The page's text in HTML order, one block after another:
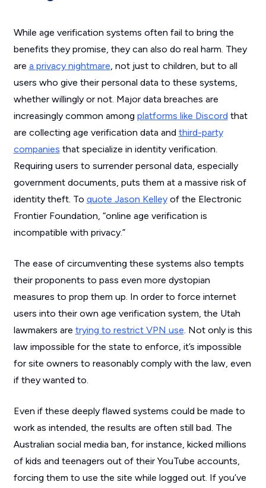
While age verification systems often fail to bring the
benefits they promise, they can also do real harm. They
are a privacy nightmare, not just to children, but to all
users who give their personal data to these systems,
whether willingly or not. Major data breaches are
increasingly common among platforms like Discord that
are collecting age verification data and third-party
companies that specialize in identity verification.
Requiring users to surrender personal data, especially
government documents, puts them at a massive risk of
identity theft. To quote Jason Kelleyof the Electronic
Frontier Foundation, “online age verification is
incompatible with privacy.”
The ease of circumventing these systems also tempts
their proponents to pass even more dystopian
measures to prop them up. In order to force internet
users into their own age verification system, the Utah
lawmakers are trying to restrict VPN use. Not only is this
law impossible for the state to enforce, it’s impossible
for site owners to reasonably comply with the law, even
if they wanted to.
Even if these deeply flawed systems could be made to
work as intended, the results are often still bad. The
Australian social media ban, for instance, kicked millions
of kids and teenagers out of their YouTube accounts,
forcing them to use the site while logged out. If you’ve